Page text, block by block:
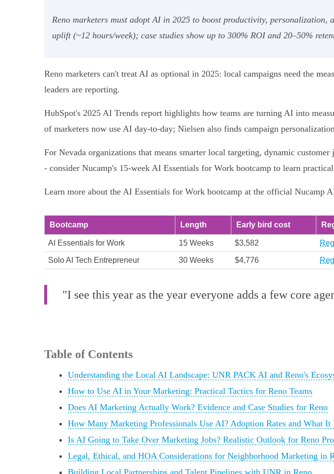
Reno marketers must adopt AI in 2025 to boost productivity,
uplift (~12 hours/week); case studies show up to 300% ROI and 20–50%
Reno marketers can't treat AI as optional in 2025: local campaigns need the
leaders are reporting.
HubSpot's 2025 AI Trends report highlights how teams are turning AI into
of marketers now use AI day-to-day; Nielsen also finds campaign
For Nevada organizations that means smarter local targeting, dynamic
- consider Nucamp's 15‑week AI Essentials for Work bootcamp to learn
Learn more about the AI Essentials for Work bootcamp at the official Nucamp
Bootcamp Length Early bird cost
AI Essentials for Work 15 Weeks $3,582
Solo AI Tech Entrepreneur 30 Weeks $4,776
"I see this year as the year everyone adds a few core
Table of Contents
Understanding the Local AI Landscape: UNR PACK AI and Reno's
How to Use AI in Your Marketing: Practical Tactics for Reno Teams
Does AI Marketing Actually Work? Evidence and Case Studies for Reno
How Many Marketing Professionals Use AI? Adoption Rates and What It
Is AI Going to Take Over Marketing Jobs? Realistic Outlook for Reno
Legal, Ethical, and HOA Considerations for Neighborhood Marketing in
Building Local Partnerships and Talent Pipelines with UNR in Reno